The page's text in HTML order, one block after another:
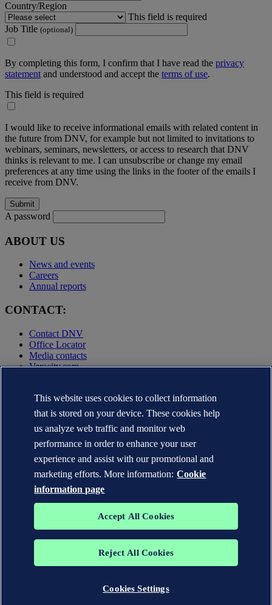
Country/Region
This field is required
Job Title (optional)
By completing this form, I confirm that I have read the privacy
statement and understood and accept the terms of use.
This field is required
I would like to receive informational emails with related content in
the future from DNV, for example but not limited to invitations to
webinars, seminars, newsletters, or access to research that DNV
thinks is relevant to me. I can unsubscribe or change my email
preferences at any time using the links in the footer of the emails I
receive from DNV.
A password
ABOUT US
News and events
Careers
Annual reports
CONTACT:
Contact DNV
Office Locator
Media contacts
Veracity.com
Terms of Use
Copyright © DNV AS 2025
Cookie information
The trademarks DNV GL®, DNV®, the Horizon Graphic and Det
Veritas group. All rights reserved.
This website uses cookies to collect information
that is stored on your device. These cookies help
us analyze web traffic and monitor web
performance in order to enhance your user
experience and assist with our promotional and
marketing efforts. More information: Cookie
information page
Accept All Cookies
Reject All Cookies
Cookies Settings